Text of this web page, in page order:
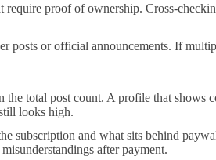
proof of ownership. Cross-
posts or official announcements. If
the total post count. A profile that
looks high.
and what sits behind
after payment.